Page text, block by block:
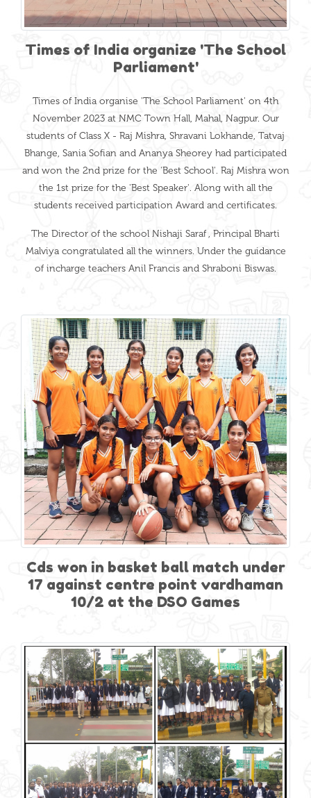
Times of India organize 'The School
Parliament'
Times of India organise 'The School Parliament' on 4th
November 2023 at NMC Town Hall, Mahal, Nagpur. Our
students of Class X - Raj Mishra, Shravani Lokhande, Tatvaj
Bhange, Sania Sofian and Ananya Sheorey had participated
and won the 2nd prize for the 'Best School'. Raj Mishra won
the 1st prize for the 'Best Speaker'. Along with all the
students received participation Award and certificates.
The Director of the school Nishaji Saraf , Principal Bharti
Malviya congratulated all the winners. Under the guidance
of incharge teachers Anil Francis and Shraboni Biswas.
Cds won in basket ball match under
17 against centre point vardhaman
10/2 at the DSO Games